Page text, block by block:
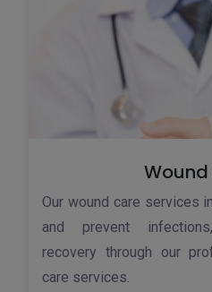
Our wound care services
and prevent
recovery through our
care services.